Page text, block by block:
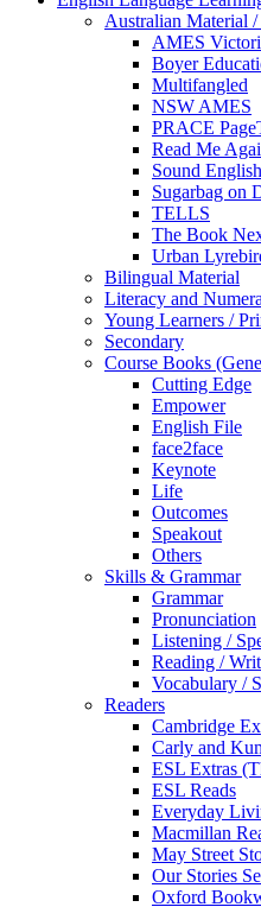
Australian Material /
AMES
Boyer
Multifangled
NSW AMES
PRACE
Read Me
Sound English
Sugarbag on
TELLS
The Book
Urban
Bilingual Material
Literacy and
Young Learners /
Secondary
Course Books
Cutting Edge
Empower
English File
face2face
Keynote
Life
Outcomes
Speakout
Others
Skills & Grammar
Grammar
Pronunciation
Listening /
Reading /
Vocabulary /
Readers
Cambridge
Carly and
ESL Extras
ESL Reads
Everyday
Macmillan
May Street
Our Stories
Oxford